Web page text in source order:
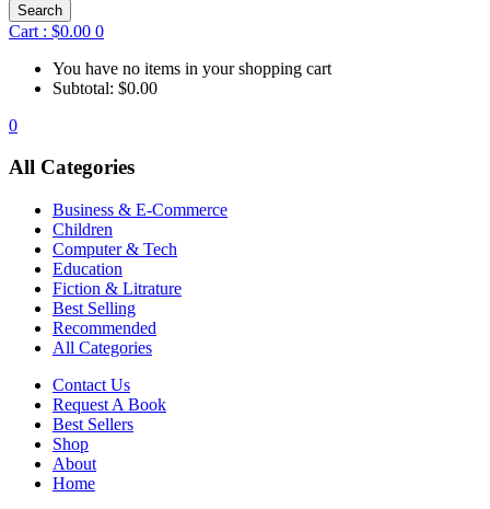
Search
Cart : $0.00 0
You have no items in your shopping cart
Subtotal: $0.00
0
All Categories
Business & E-Commerce
Children
Computer & Tech
Education
Fiction & Litrature
Best Selling
Recommended
All Categories
Contact Us
Request A Book
Best Sellers
Shop
About
Home